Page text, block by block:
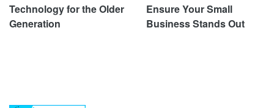
Technology for the Older
Generation
Ensure Your Small
Business Stands Out